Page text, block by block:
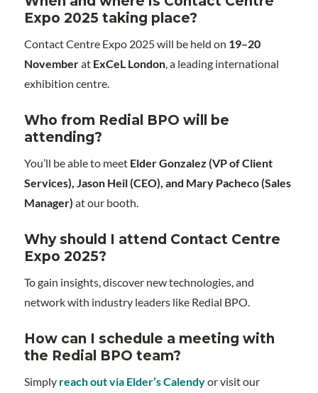
Expo 2025 taking place?
Contact Centre Expo 2025 will be held on 19–20
Novemberat ExCeL London, a leading international
exhibition centre.
Who from Redial BPO will be
attending?
You’ll be able to meet Elder Gonzalez (VP of Client
Services), Jason Heil (CEO), and Mary Pacheco (Sales
Manager) at our booth.
Why should I attend Contact Centre
Expo 2025?
To gain insights, discover new technologies, and
network with industry leaders like Redial BPO.
How can I schedule a meeting with
the Redial BPO team?
Simply reach out via Elder’s Calendyor visit our